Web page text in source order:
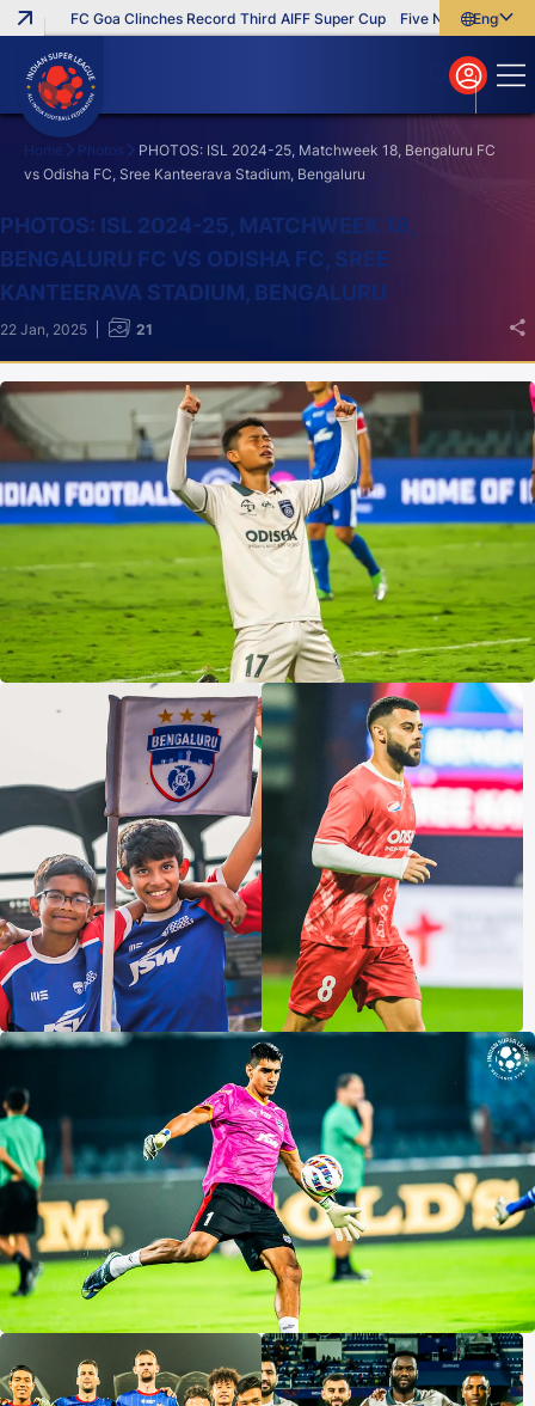
FC Goa Clinches Record Third AIFF Super Cup Five New Signings
English
বাংলা
മലയാളം
Search
Home Photos
PHOTOS: ISL 2024-25, Matchweek 18, Bengaluru FC
vs Odisha FC, Sree Kanteerava Stadium, Bengaluru
PHOTOS: ISL 2024-25, MATCHWEEK 18,
BENGALURU FC VS ODISHA FC, SREE
KANTEERAVA STADIUM, BENGALURU
22 Jan, 2025 21